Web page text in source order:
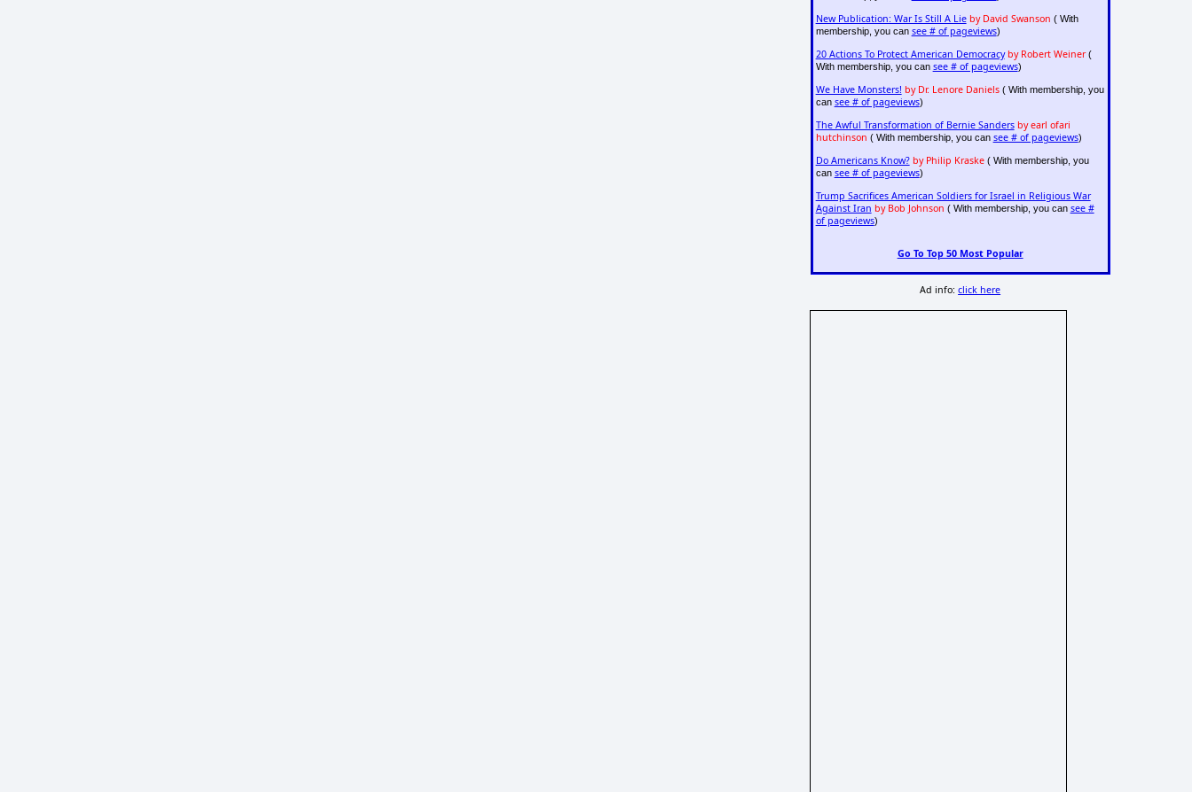
New Publication: War Is Still A Lie by David Swanson ( With
membership, you can see # of pageviews)
20 Actions To Protect American Democracy by Robert Weiner(
With membership, you can see # of pageviews)
We Have Monsters! by Dr. Lenore Daniels( With membership, you
can see # of pageviews)
The Awful Transformation of Bernie Sanders by earl ofari
hutchinson ( With membership, you can see # of pageviews)
Do Americans Know? by Philip Kraske( With membership, you
can see # of pageviews)
Trump Sacrifices American Soldiers for Israel in Religious War
Against Iran by Bob Johnson ( With membership, you can see #
of pageviews)
Go To Top 50 Most Popular
Ad info:click here